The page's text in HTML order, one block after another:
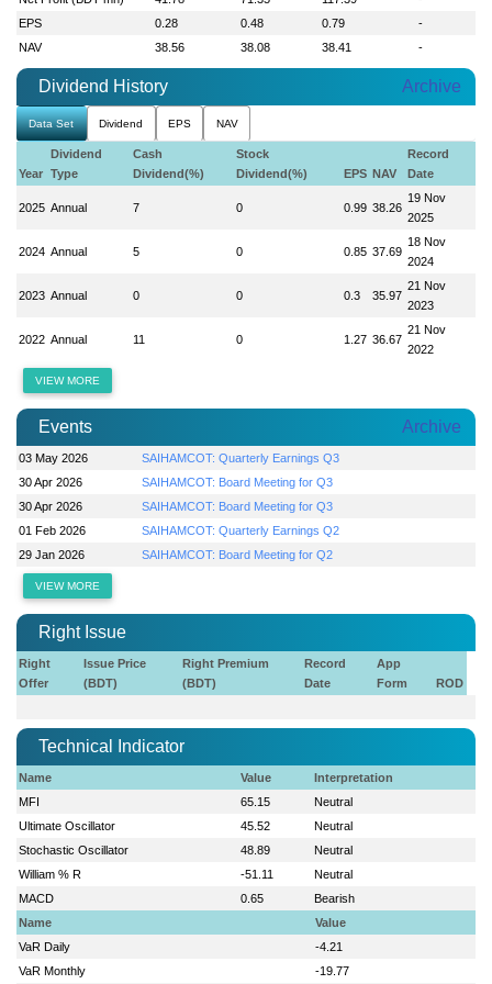
EPS
0.28 0.48 0.79
-
NAV
38.56 38.08 38.41 -
Dividend History Archive
Data Set Dividend EPS NAV
Year
Dividend
Type
Cash
Dividend(%)
Stock
Dividend(%)
EPS NAV
Record
Date
2025 Annual 7 0 0.99 38.26
19 Nov
2025
2024 Annual 5 0 0.85 37.69
18 Nov
2024
2023 Annual 0 0 0.3 35.97
21 Nov
2023
2022 Annual 11 0 1.27 36.67
21 Nov
2022
VIEW MORE
Events Archive
03 May 2026
SAIHAMCOT: Quarterly Earnings Q3
30 Apr 2026
SAIHAMCOT: Board Meeting for Q3
30 Apr 2026
SAIHAMCOT: Board Meeting for Q3
01 Feb 2026
SAIHAMCOT: Quarterly Earnings Q2
29 Jan 2026
SAIHAMCOT: Board Meeting for Q2
VIEW MORE
Right Issue
Right
Offer
Issue Price
(BDT)
Right Premium
(BDT)
Record
Date
App
Form
ROD
Technical Indicator
Name Value
Interpretation
MFI
65.15
Neutral
Ultimate Oscillator
45.52
Neutral
Stochastic Oscillator
48.89
Neutral
William % R
-51.11
Neutral
MACD
0.65
Bearish
Name
Value
VaR Daily
-4.21
VaR Monthly
-19.77